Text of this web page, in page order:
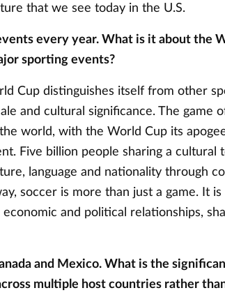
that we see today in the U.S.
every year. What is it about the
sporting events?
Cup distinguishes itself from other
and cultural significance. The game
world, with the World Cup its
Five billion people sharing a cultural
language and nationality through
soccer is more than just a game. It
and political relationships,
and Mexico. What is the
multiple host countries rather